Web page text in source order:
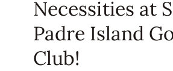
Necessities at
Padre Island
Club!